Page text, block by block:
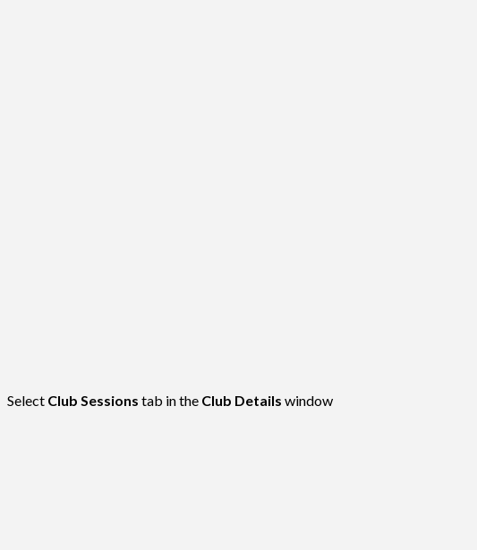
Select Club Sessions tab in the Club Details window